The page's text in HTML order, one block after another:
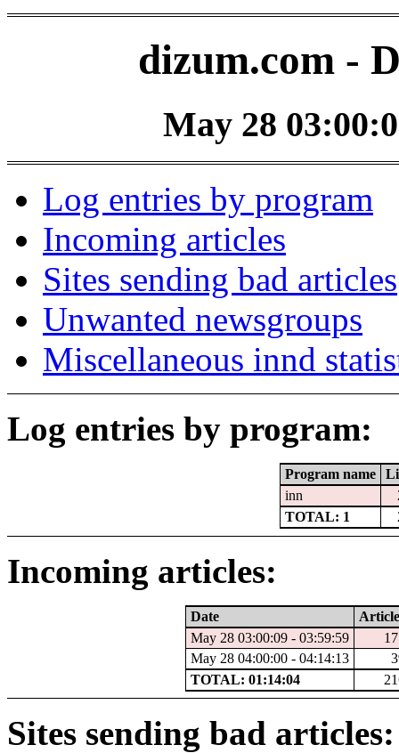
dizum.com -
May 28
Log entries by program
Incoming articles
Sites sending bad articles
Unwanted newsgroups
Miscellaneous innd
Log entries by program:
Program name
inn
TOTAL: 1
Incoming articles:
Date
May 28 03:00:09 - 03:59:59
May 28 04:00:00 - 04:14:13
TOTAL: 01:14:04
Sites sending bad articles: